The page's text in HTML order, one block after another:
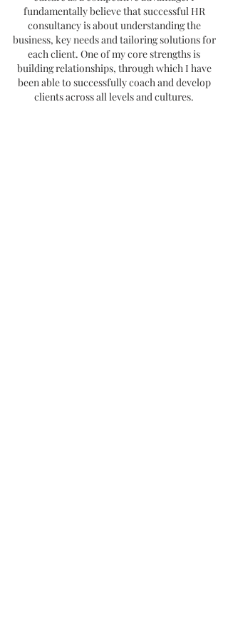
fundamentally believe that successful HR
consultancy is about understanding the
business, key needs and tailoring solutions for
each client. One of my core strengths is
building relationships, through which I have
been able to successfully coach and develop
clients across all levels and cultures.